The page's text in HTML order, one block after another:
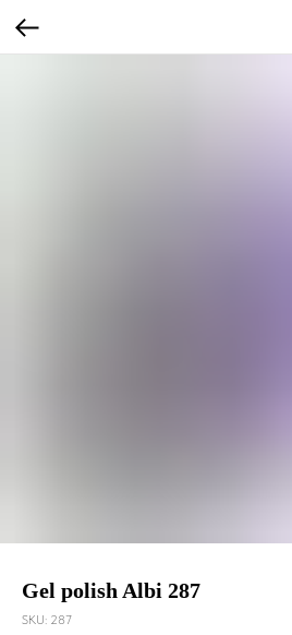
Gel polish Albi 287
SKU: 287